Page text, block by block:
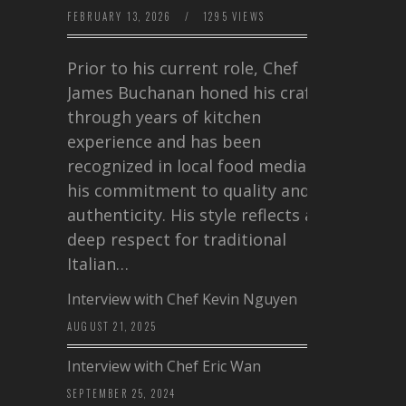
FEBRUARY 13, 2026 / 1295 VIEWS
Prior to his current role, Chef
James Buchanan honed his craft
through years of kitchen
experience and has been
recognized in local food media for
his commitment to quality and
authenticity. His style reflects a
deep respect for traditional
Italian…
Interview with Chef Kevin Nguyen
AUGUST 21, 2025
Interview with Chef Eric Wan
SEPTEMBER 25, 2024